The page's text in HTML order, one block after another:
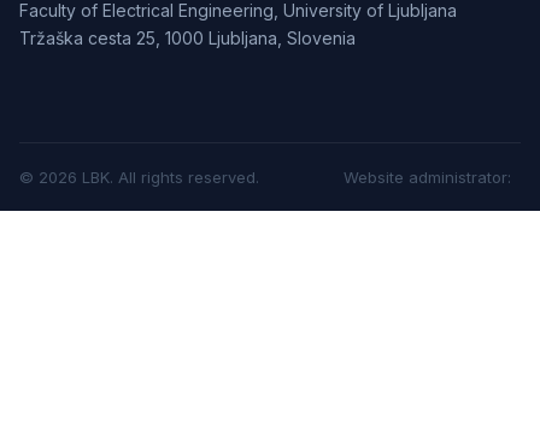
Faculty of Electrical Engineering, University of Ljubljana
Tržaška cesta 25, 1000 Ljubljana, Slovenia
© 2026 LBK. All rights reserved. Website administrator: